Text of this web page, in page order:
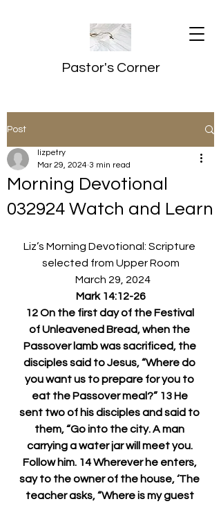
Pastor's Corner
Post
Morning Devotional
032924 Watch and Learn
lizpetry
Mar 29, 2024 3 min read
Liz’s Morning Devotional: Scripture
selected from Upper Room
March 29, 2024
Mark 14:12-26
12 On the first day of the Festival
of Unleavened Bread, when the
Passover lamb was sacrificed, the
disciples said to Jesus, “Where do
you want us to prepare for you to
eat the Passover meal?” 13 He
sent two of his disciples and said to
them, “Go into the city. A man
carrying a water jar will meet you.
Follow him. 14 Wherever he enters,
say to the owner of the house, ‘The
teacher asks, “Where is my guest